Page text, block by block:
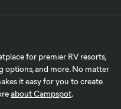
for premier RV resorts,
options, and more. No matter
it easy for you to create
about Campspot.